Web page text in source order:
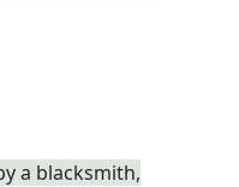
a blacksmith,